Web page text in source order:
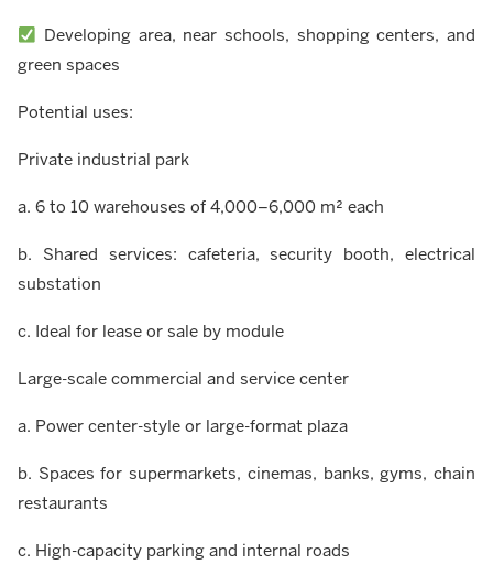
Developing area, near schools, shopping centers, and
green spaces
Potential uses:
Private industrial park
a. 6 to 10 warehouses of 4,000–6,000 m² each
b. Shared services: cafeteria, security booth, electrical
substation
c. Ideal for lease or sale by module
Large-scale commercial and service center
a. Power center-style or large-format plaza
b. Spaces for supermarkets, cinemas, banks, gyms, chain
restaurants
c. High-capacity parking and internal roads